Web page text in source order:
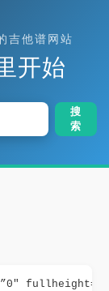
吉他谱网站
开始
搜
索